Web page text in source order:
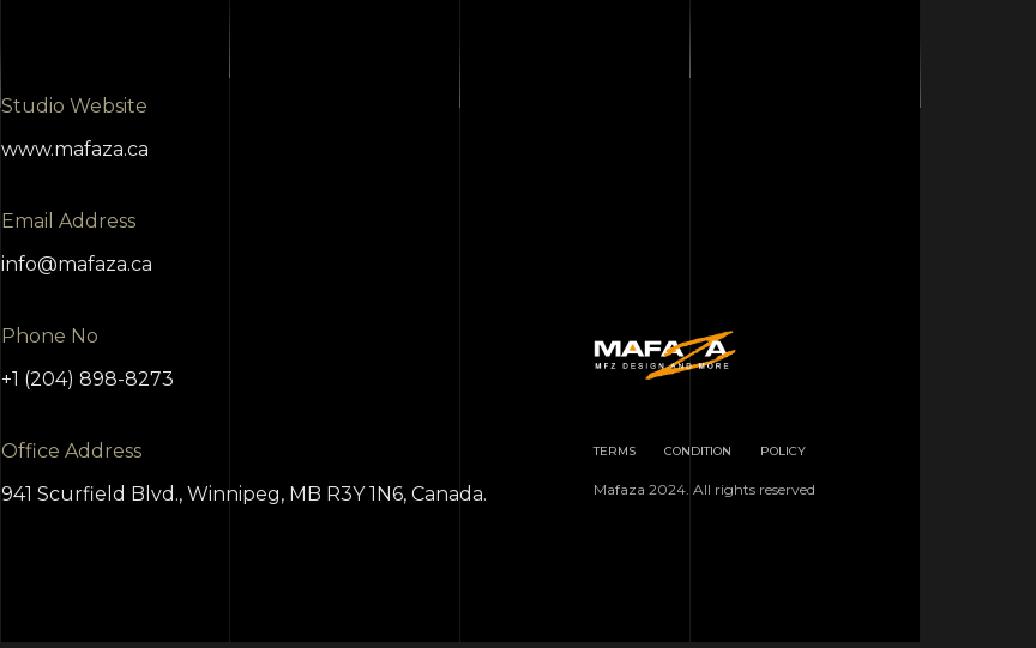
Studio Website
www.mafaza.ca
Email Address
info@mafaza.ca
Phone No
+1 (204) 898-8273
Office Address
941 Scurfield Blvd., Winnipeg, MB R3Y 1N6, Canada.
TERMS CONDITION POLICY
Mafaza 2024. All rights reserved